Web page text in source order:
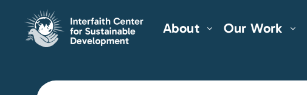
About Our Work